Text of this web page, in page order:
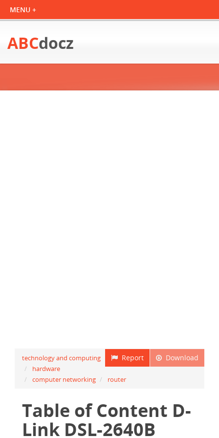
ABCdocz
Download
Report
technology and computing
hardware
computer networking
router
Table of Content D-
Link DSL-2640B